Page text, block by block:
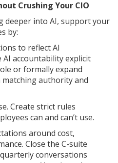
Crushing Your CIO
deeper into AI, support your
by:
to reflect AI
accountability explicit
or formally expand
matching authority and
Create strict rules
can and can’t use.
around cost,
Close the C-suite
conversations